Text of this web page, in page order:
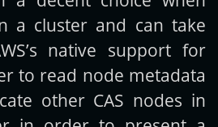
a cluster and can take
native support for
to read node metadata
other CAS nodes in